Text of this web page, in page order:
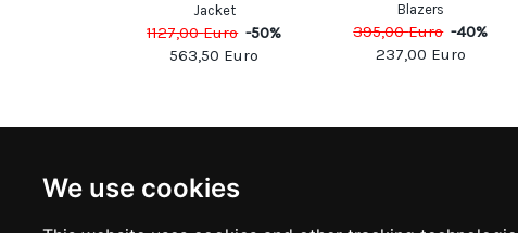
We use cookies
Jacket
1127,00Euro -50%
563,50 Euro
Blazers
395,00Euro -40%
237,00 Euro
Subscribe to stay updated